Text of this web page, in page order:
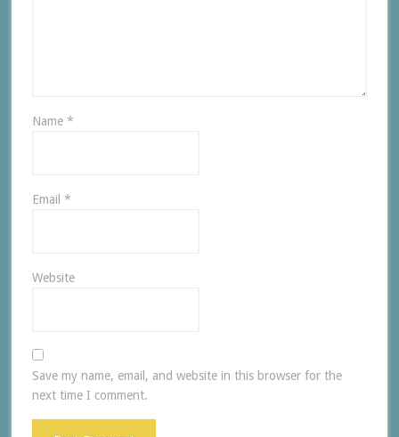
Name *
Email *
Website
Save my name, email, and website in this browser for the
next time I comment.